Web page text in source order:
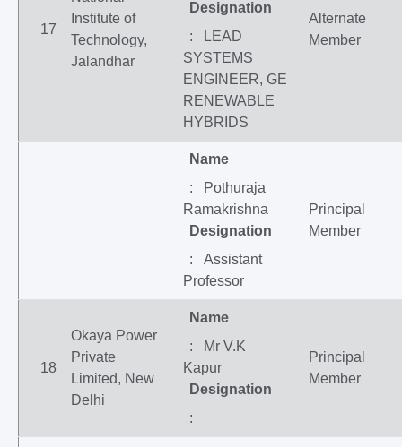
17
Institute of
Technology,
Jalandhar
Designation
: LEAD
SYSTEMS
ENGINEER, GE
RENEWABLE
HYBRIDS
Alternate
Member
Name
: Pothuraja
Ramakrishna
Designation
: Assistant
Professor
Principal
Member
18
Okaya Power
Private
Limited, New
Delhi
Name
: Mr V.K
Kapur
Designation
:
Principal
Member